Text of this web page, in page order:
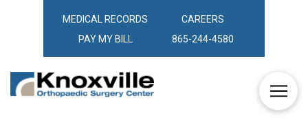
MEDICAL RECORDS
CAREERS
PAY MY BILL
865-244-4580